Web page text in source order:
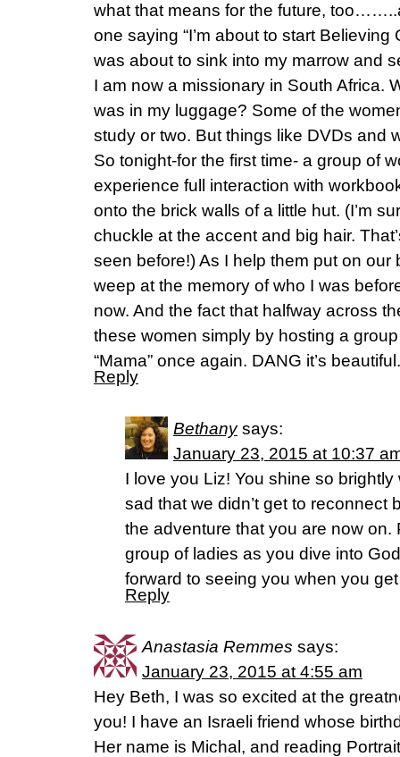
what that means for the future,
one saying “I’m about to start Believing
was about to sink into my marrow and
I am now a missionary in South Africa.
was in my luggage? Some of the
study or two. But things like DVDs and
So tonight-for the first time- a group of
experience full interaction with
onto the brick walls of a little hut. (I’m
chuckle at the accent and big hair.
seen before!) As I help them put on our
weep at the memory of who I was
now. And the fact that halfway across
these women simply by hosting a
“Mama” once again. DANG it’s beautiful.
Reply
Bethany says:
January 23, 2015 at 10:37
I love you Liz! You shine so
sad that we didn’t get to reconnect
the adventure that you are now on.
group of ladies as you dive into
forward to seeing you when you
Reply
Anastasia Remmes says:
January 23, 2015 at 4:55 am
Hey Beth, I was so excited at the
you! I have an Israeli friend whose
Her name is Michal, and reading